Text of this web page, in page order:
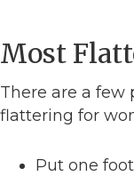
Most
There are a few
flattering for
Put one